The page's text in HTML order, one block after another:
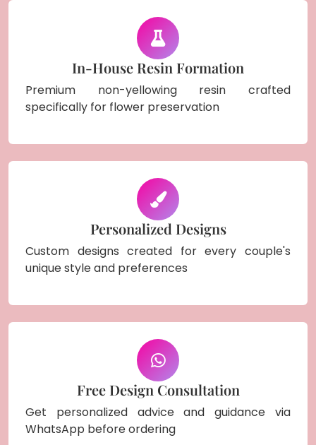
In-House Resin Formation
Premium non-yellowing resin crafted
specifically for flower preservation
Personalized Designs
Custom designs created for every couple's
unique style and preferences
Free Design Consultation
Get personalized advice and guidance via
WhatsApp before ordering